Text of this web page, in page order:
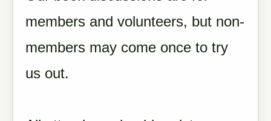
members and volunteers, but non-
members may come once to try
us out.